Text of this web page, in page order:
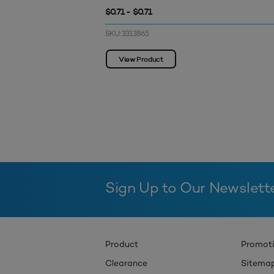
$0.71 - $0.71
SKU: 3313865
View Product
Sign Up to Our
Product
Clearance